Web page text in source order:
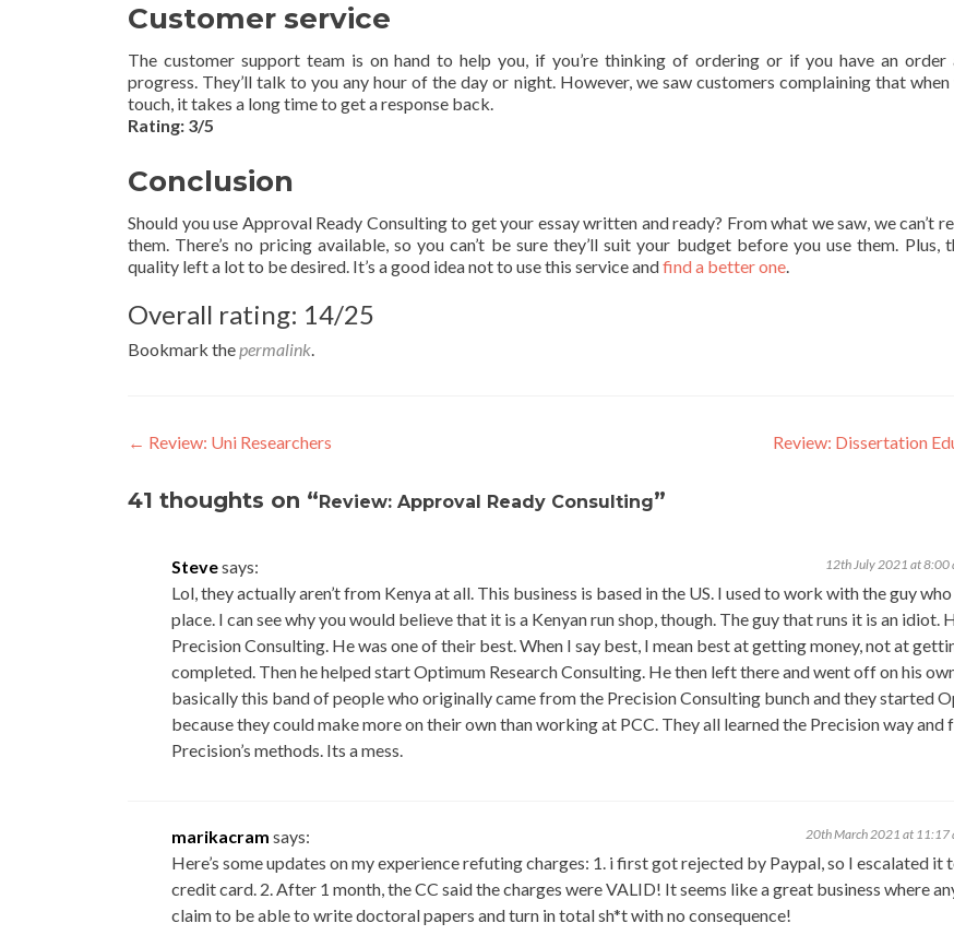
Customer service
The customer support team is on hand to help you, if you’re thinking of ordering or if you have an order
progress. They’ll talk to you any hour of the day or night. However, we saw customers complaining that
touch, it takes a long time to get a response back.
Rating: 3/5
Conclusion
Should you use Approval Ready Consulting to get your essay written and ready? From what we saw, we can’t
them. There’s no pricing available, so you can’t be sure they’ll suit your budget before you use them. Plus,
quality left a lot to be desired. It’s a good idea not to use this service andfind a better one.
Overall rating: 14/25
Bookmark thepermalink.
Post
navigation
← Review: Uni Researchers Review: Dissertation
41 thoughts on “ Review: Approval Ready Consulting”
Stevesays: 12th July 2021 at 8:00
Lol, they actually aren’t from Kenya at all. This business is based in the US. I used to work with the guy
place. I can see why you would believe that it is a Kenyan run shop, though. The guy that runs it is an idiot.
Precision Consulting. He was one of their best. When I say best, I mean best at getting money, not at
completed. Then he helped start Optimum Research Consulting. He then left there and went off on his
basically this band of people who originally came from the Precision Consulting bunch and they started
because they could make more on their own than working at PCC. They all learned the Precision way and
Precision’s methods. Its a mess.
marikacram says: 20th March 2021 at 11:17
Here’s some updates on my experience refuting charges: 1. i first got rejected by Paypal, so I escalated it
credit card. 2. After 1 month, the CC said the charges were VALID! It seems like a great business where
claim to be able to write doctoral papers and turn in total sh*t with no consequence!